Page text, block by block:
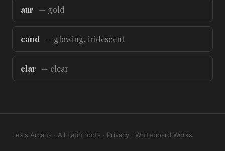
aur — gold
cand — glowing, iridescent
clar — clear
Lexis Arcana · All Latin roots · Privacy · Whiteboard Works